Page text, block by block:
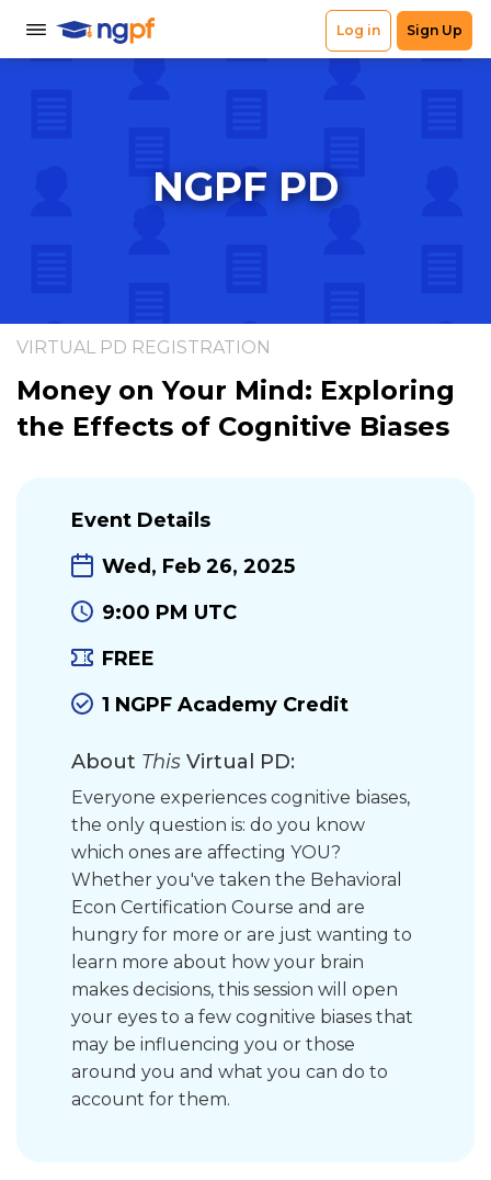
NGPF PD
VIRTUAL PD REGISTRATION
Money on Your Mind: Exploring
the Effects of Cognitive Biases
Event Details
Wed, Feb 26, 2025
9:00 PM UTC
FREE
1 NGPF Academy Credit
About This Virtual PD:
Everyone experiences cognitive biases,
the only question is: do you know
which ones are affecting YOU?
Whether you've taken the Behavioral
Econ Certification Course and are
hungry for more or are just wanting to
learn more about how your brain
makes decisions, this session will open
your eyes to a few cognitive biases that
may be influencing you or those
around you and what you can do to
account for them.